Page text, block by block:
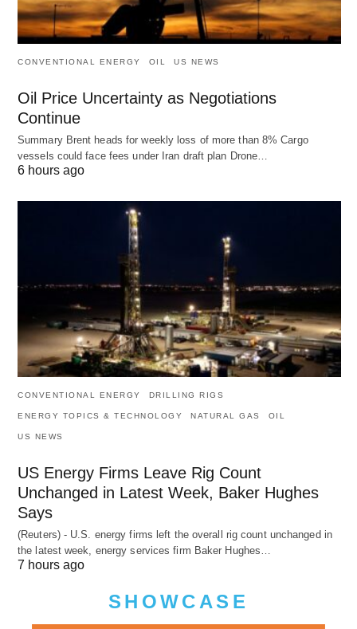
CONVENTIONAL ENERGY OIL US NEWS
Oil Price Uncertainty as Negotiations
Continue
Summary Brent heads for weekly loss of more than 8% Cargo
vessels could face fees under Iran draft plan Drone…
6 hours ago
CONVENTIONAL ENERGY DRILLING RIGS
ENERGY TOPICS & TECHNOLOGY NATURAL GAS OIL
US NEWS
US Energy Firms Leave Rig Count
Unchanged in Latest Week, Baker Hughes
Says
(Reuters) - U.S. energy firms left the overall rig count unchanged in
the latest week, energy services firm Baker Hughes…
7 hours ago
SHOWCASE